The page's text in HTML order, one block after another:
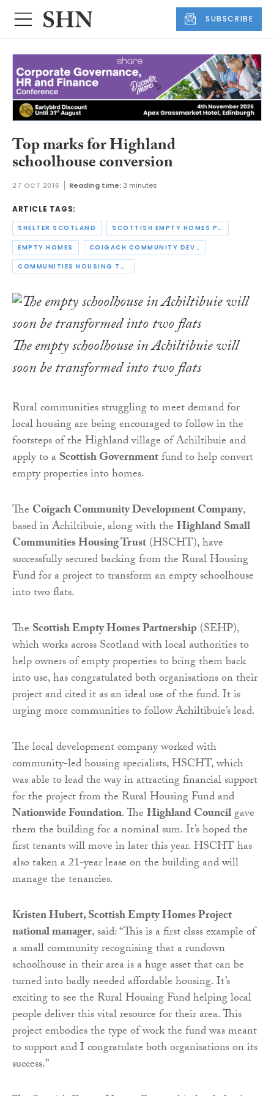
SUBSCRIBE
Top marks for Highland
schoolhouse conversion
27 OCT 2016 Reading time:3 minutes
ARTICLE TAGS:
SHELTER SCOTLAND SCOTTISH EMPTY HOMES PARTNERSHIP
EMPTY HOMES COIGACH COMMUNITY DEVELOPMENT COMPANY
COMMUNITIES HOUSING TRUST
The empty schoolhouse in Achiltibuie will
soon be transformed into two flats
Rural communities struggling to meet demand for
local housing are being encouraged to follow in the
footsteps of the Highland village of Achiltibuie and
apply to aScottish Governmentfund to help convert
empty properties into homes.
The Coigach Community Development Company,
based in Achiltibuie, along with theHighland Small
Communities Housing Trust(HSCHT), have
successfully secured backing from the Rural Housing
Fund for a project to transform an empty schoolhouse
into two flats.
The Scottish Empty Homes Partnership (SEHP),
which works across Scotland with local authorities to
help owners of empty properties to bring them back
into use, has congratulated both organisations on their
project and cited it as an ideal use of the fund. It is
urging more communities to follow Achiltibuie’s lead.
The local development company worked with
community-led housing specialists, HSCHT, which
was able to lead the way in attracting financial support
for the project from the Rural Housing Fund and
Nationwide Foundation. TheHighland Councilgave
them the building for a nominal sum. It’s hoped the
first tenants will move in later this year. HSCHT has
also taken a 21-year lease on the building and will
manage the tenancies.
Kristen Hubert, Scottish Empty Homes Project
national manager, said: “This is a first class example of
a small community recognising that a rundown
schoolhouse in their area is a huge asset that can be
turned into badly needed affordable housing. It’s
exciting to see the Rural Housing Fund helping local
people deliver this vital resource for their area. This
project embodies the type of work the fund was meant
to support and I congratulate both organisations on its
success.”